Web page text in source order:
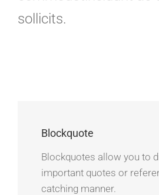
sollicits.
Blockquote
Blockquotes allow you to
important quotes or
catching manner.